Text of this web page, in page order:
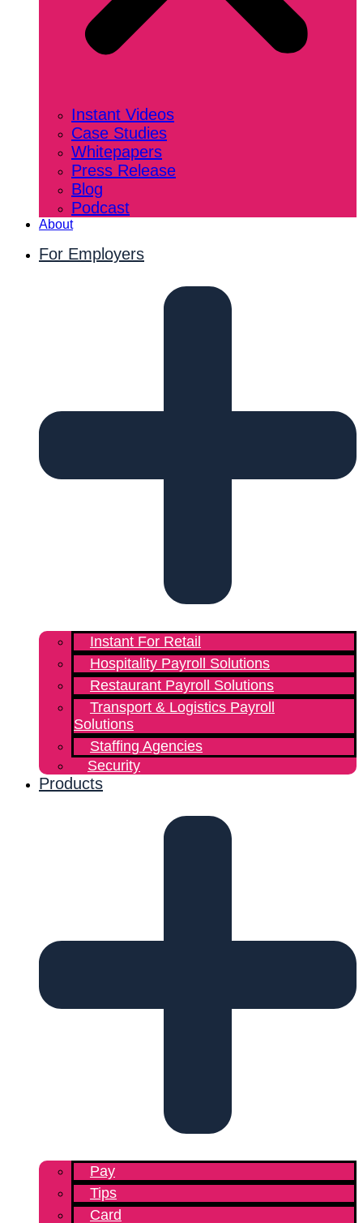
Instant Videos
Case Studies
Whitepapers
Press Release
Blog
Podcast
About
For Employers
Instant For Retail
Hospitality Payroll Solutions
Restaurant Payroll Solutions
Transport & Logistics Payroll
Solutions
Staffing Agencies
Security
Products
Pay
Tips
Card